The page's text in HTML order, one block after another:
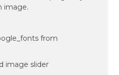
image.
from
image slider